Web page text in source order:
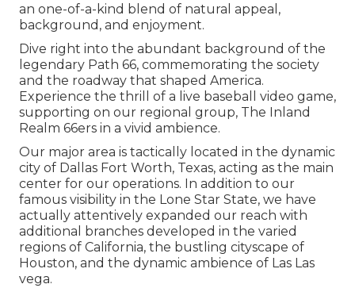
an one-of-a-kind blend of natural appeal,
background, and enjoyment.
Dive right into the abundant background of the
legendary Path 66, commemorating the society
and the roadway that shaped America.
Experience the thrill of a live baseball video game,
supporting on our regional group, The Inland
Realm 66ers in a vivid ambience.
Our major area is tactically located in the dynamic
city of Dallas Fort Worth, Texas, acting as the main
center for our operations. In addition to our
famous visibility in the Lone Star State, we have
actually attentively expanded our reach with
additional branches developed in the varied
regions of California, the bustling cityscape of
Houston, and the dynamic ambience of Las Las
vega.